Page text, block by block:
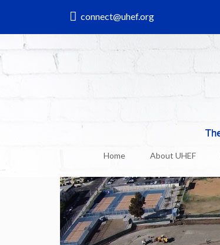
connect@uhef.org
Home About UHEF
UHEF & Uni News
6